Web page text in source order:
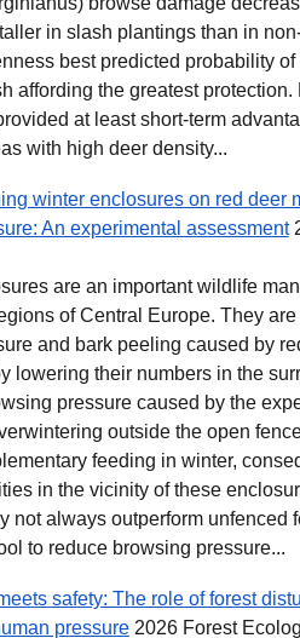
in slash plantings than in
best predicted probability
affording the greatest
at least short-term
with high deer density...
winter enclosures on red deer
An experimental assessment
are an important wildlife
of Central Europe. They
and bark peeling caused by
lowering their numbers in the
pressure caused by the
outside the open
feeding in winter,
in the vicinity of these
not always outperform unfenced
to reduce browsing pressure...
safety: The role of forest
pressure2026 Forest